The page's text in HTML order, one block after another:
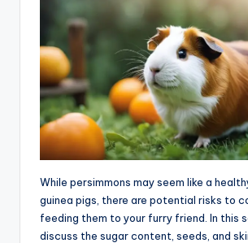
While persimmons may seem like a
guinea pigs, there are potential risks to
feeding them to your furry friend. In this
discuss the sugar content, seeds, and